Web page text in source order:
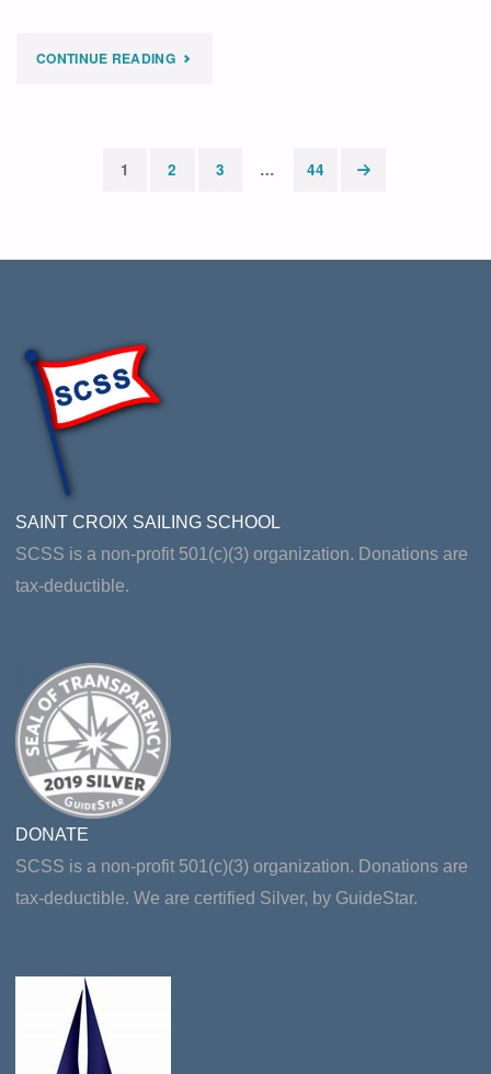
CONTINUE READING"
pagination
1 2 3 … 44
SAINT CROIX SAILING SCHOOL
SCSS is a non-profit 501(c)(3) organization. Donations are
tax-deductible.
DONATE
SCSS is a non-profit 501(c)(3) organization. Donations are
tax-deductible. We are certified Silver, by GuideStar.